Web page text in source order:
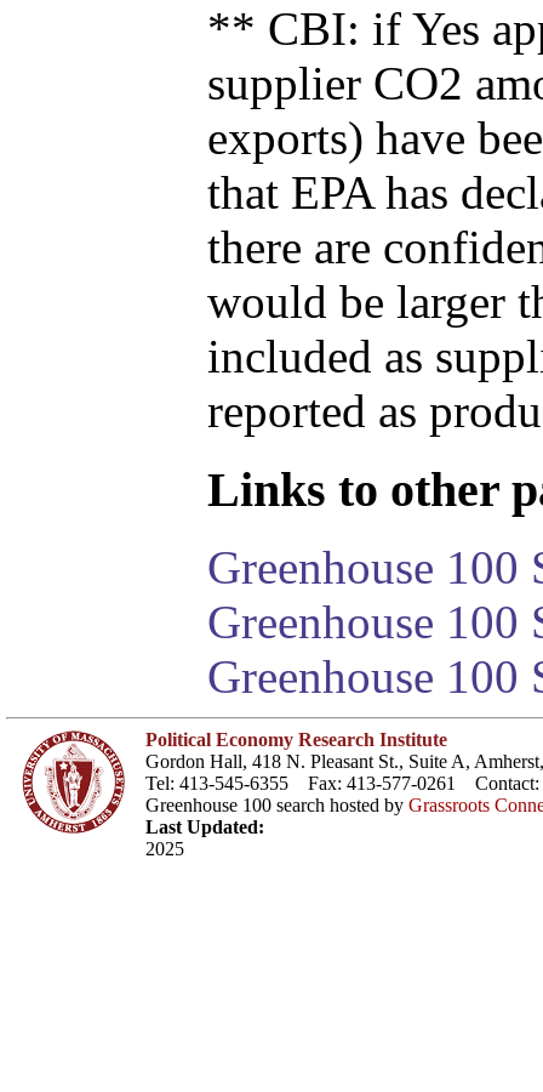
** CBI: if Yes
supplier CO2
exports) have
that EPA has
there are
would be larger
included as
reported as
Links to other
Greenhouse 100
Greenhouse
Greenhouse 100
Political Economy Research Institute
Gordon Hall, 418 N. Pleasant St., Suite A,
Tel: 413-545-6355 Fax: 413-577-0261 Contact:
Greenhouse 100 search hosted by Grassroots
Last Updated:
2025